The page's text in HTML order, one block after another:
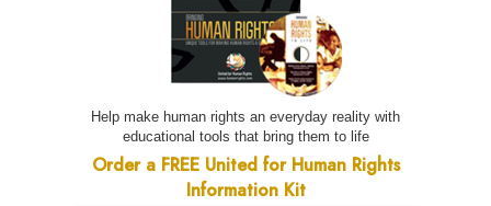
Help make human rights an everyday reality with
educational tools that bring them to life
Order a FREE United for Human Rights
Information Kit